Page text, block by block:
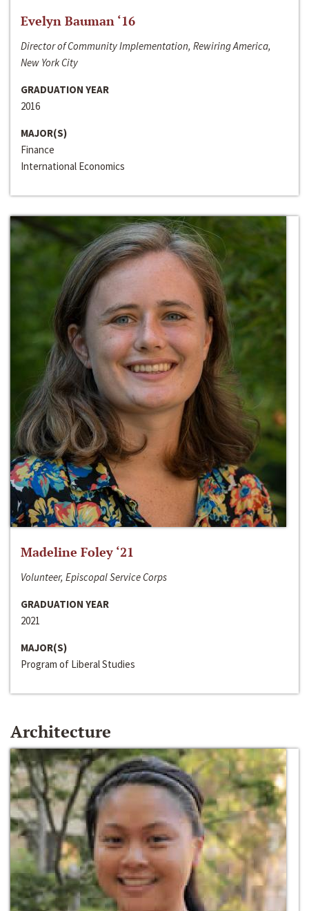
Evelyn Bauman ‘16
Director of Community Implementation, Rewiring America,
New York City
GRADUATION YEAR
2016
MAJOR(S)
Finance
International Economics
Madeline Foley ‘21
Volunteer, Episcopal Service Corps
GRADUATION YEAR
2021
MAJOR(S)
Program of Liberal Studies
Architecture